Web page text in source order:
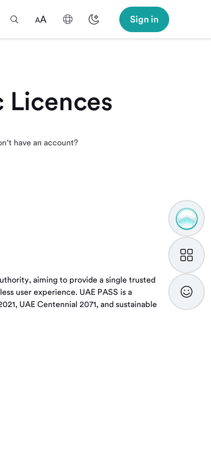
Sign in
Licences
have an account?
aiming to provide a single trusted
user experience. UAE PASS is a
UAE Centennial 2071, and sustainable
TAMM
My
TAMM